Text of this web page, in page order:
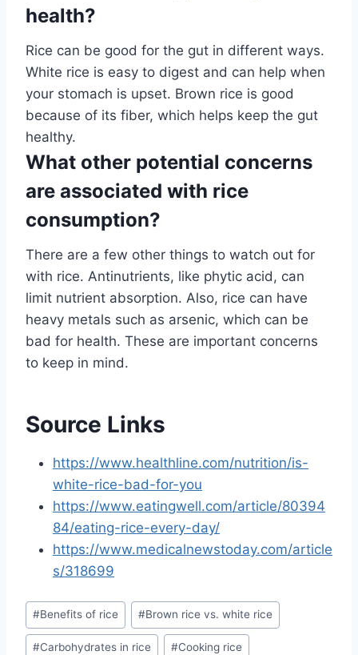
health?
Rice can be good for the gut in different ways.
White rice is easy to digest and can help when
your stomach is upset. Brown rice is good
because of its fiber, which helps keep the gut
healthy.
What other potential concerns
are associated with rice
consumption?
There are a few other things to watch out for
with rice. Antinutrients, like phytic acid, can
limit nutrient absorption. Also, rice can have
heavy metals such as arsenic, which can be
bad for health. These are important concerns
to keep in mind.
Source Links
https://www.healthline.com/nutrition/is-
white-rice-bad-for-you
https://www.eatingwell.com/article/80394
84/eating-rice-every-day/
https://www.medicalnewstoday.com/article
s/318699
Post
Tags:
#Benefits of rice #Brown rice vs. white rice
#Carbohydrates in rice #Cooking rice